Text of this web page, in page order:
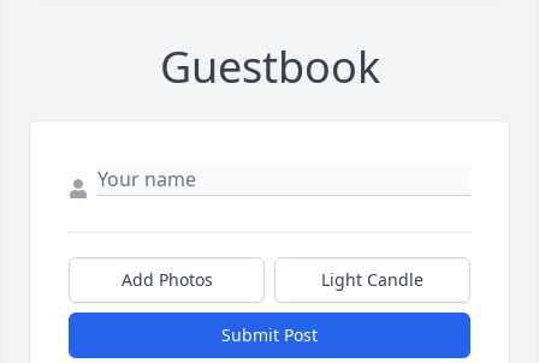
Guestbook
Add Photos Light Candle
Submit Post